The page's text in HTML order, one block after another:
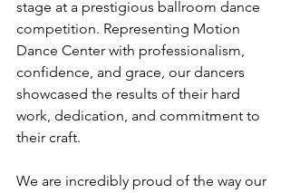
stage at a prestigious ballroom dance
competition. Representing Motion
Dance Center with professionalism,
confidence, and grace, our dancers
showcased the results of their hard
work, dedication, and commitment to
their craft.
We are incredibly proud of the way our